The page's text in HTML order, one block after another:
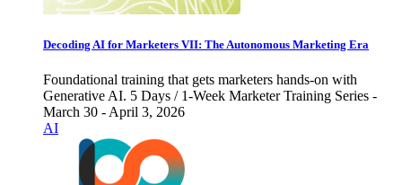
Decoding AI for Marketers VII: The Autonomous Marketing Era
Foundational training that gets marketers hands-on with
Generative AI. 5 Days / 1-Week Marketer Training Series -
March 30 - April 3, 2026
AI